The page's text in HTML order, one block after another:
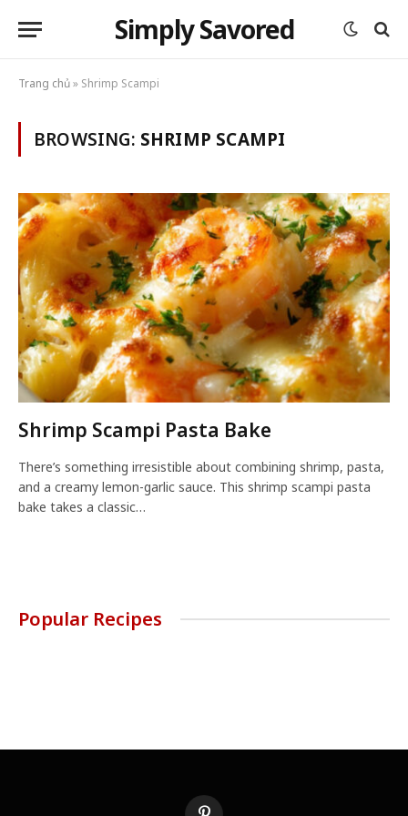
Simply Savored
Trang chủ» Shrimp Scampi
BROWSING: SHRIMP SCAMPI
Shrimp Scampi Pasta Bake
There’s something irresistible about combining shrimp, pasta,
and a creamy lemon-garlic sauce. This shrimp scampi pasta
bake takes a classic…
Popular Recipes